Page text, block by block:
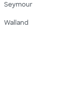
Seymour
Walland